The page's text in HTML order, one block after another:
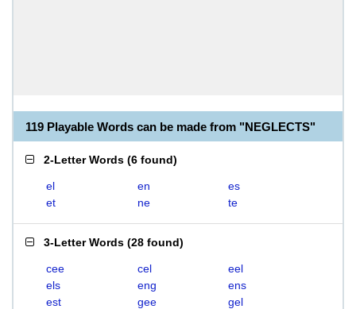
119 Playable Words can be made from "NEGLECTS"
2-Letter Words (6 found)
el en
es
et
ne te
3-Letter Words (28 found)
cee cel
eel
els
eng
ens
est
gee
gel